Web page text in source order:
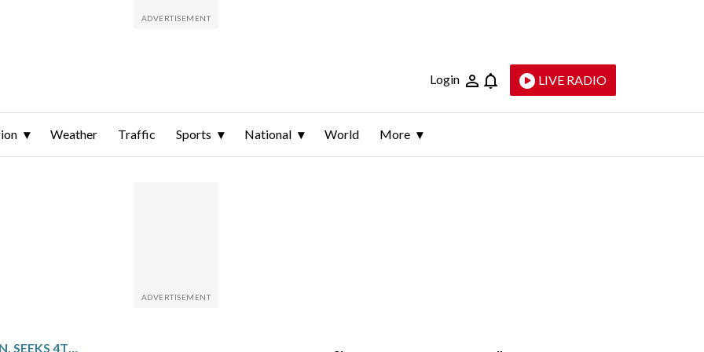
Login LIVE RADIO
Weather Traffic Sports National World More
INDIANA FACES HOUSTON, SEEKS 4TH STRAIGHT HOME WIN